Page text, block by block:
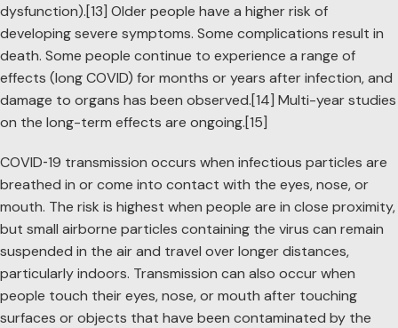
dysfunction).[13] Older people have a higher risk of
developing severe symptoms. Some complications result in
death. Some people continue to experience a range of
effects (long COVID) for months or years after infection, and
damage to organs has been observed.[14] Multi-year studies
on the long-term effects are ongoing.[15]
COVID‑19 transmission occurs when infectious particles are
breathed in or come into contact with the eyes, nose, or
mouth. The risk is highest when people are in close proximity,
but small airborne particles containing the virus can remain
suspended in the air and travel over longer distances,
particularly indoors. Transmission can also occur when
people touch their eyes, nose, or mouth after touching
surfaces or objects that have been contaminated by the